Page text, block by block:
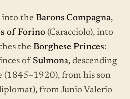
into the Barons Compagna,
of Forino (Caracciolo), into
the Borghese Princes:
of Sulmona, descending
(1845–1920), from his son
from Junio Valerio